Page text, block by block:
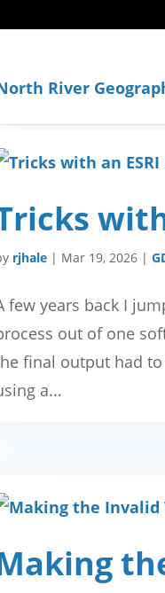
rjhale | Mar 19, 2026 |
few years back I
out of one
final output had to
a...